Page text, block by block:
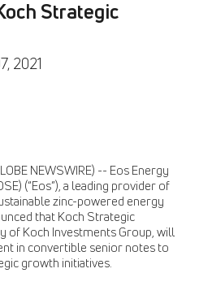
Strategic
2021
NEWSWIRE) -- Eos Energy
(“Eos”), a leading provider of
zinc-powered energy
that Koch Strategic
of Koch Investments Group, will
in convertible senior notes to
growth initiatives.